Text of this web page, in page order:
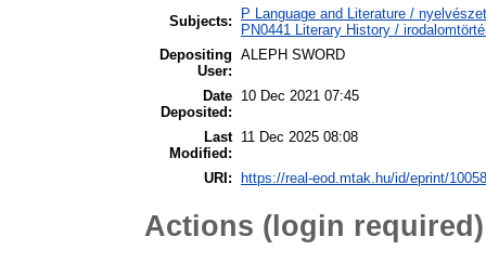
Subjects:
P Language and Literature /
PN0441 Literary History /
Depositing
User:
ALEPH SWORD
Date
Deposited:
10 Dec 2021 07:45
Last
Modified:
11 Dec 2025 08:08
URI: https://real-eod.mtak.hu/id/eprint/10058
Actions (login required)